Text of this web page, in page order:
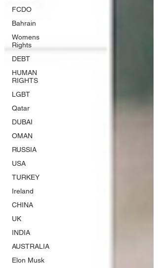
FCDO
Bahrain
Womens
Rights
DEBT
HUMAN
RIGHTS
LGBT
Qatar
DUBAI
OMAN
RUSSIA
USA
TURKEY
Ireland
CHINA
UK
INDIA
AUSTRALIA
Elon Musk